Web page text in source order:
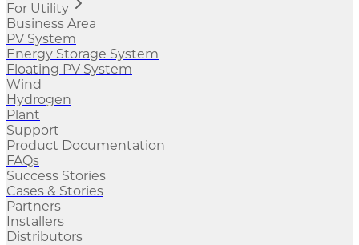
For Utility
Business Area
PV System
Energy Storage System
Floating PV System
Wind
Hydrogen
Plant
Support
Product Documentation
FAQs
Success Stories
Cases & Stories
Partners
Installers
Distributors